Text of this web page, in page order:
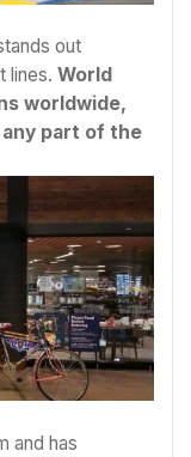
out
lines. World
worldwide,
part of the
and has